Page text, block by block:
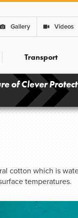
Gallery Videos
Transport
of Clever
cotton which is
temperatures.